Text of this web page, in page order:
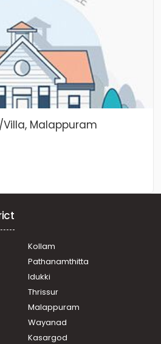
Malappuram
Kollam
Pathanamthitta
Idukki
Thrissur
Malappuram
Wayanad
Kasargod